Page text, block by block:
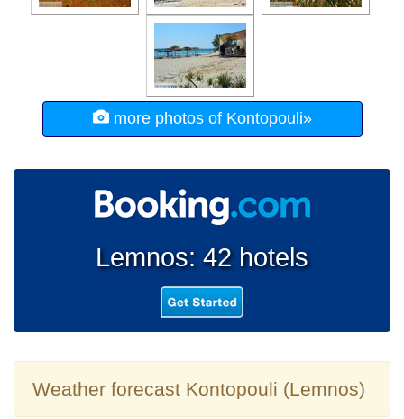
more photos of Kontopouli»
Lemnos: 42 hotels
Weather forecast Kontopouli (Lemnos)